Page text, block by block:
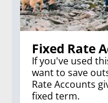
Fixed Rate
If you've used
want to save
Rate Accounts
fixed term.